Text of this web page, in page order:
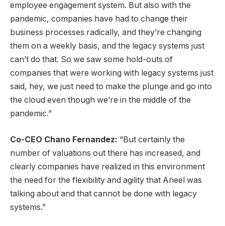
employee engagement system. But also with the
pandemic, companies have had to change their
business processes radically, and they’re changing
them on a weekly basis, and the legacy systems just
can’t do that. So we saw some hold-outs of
companies that were working with legacy systems just
said, hey, we just need to make the plunge and go into
the cloud even though we’re in the middle of the
pandemic.”
Co-CEO Chano Fernandez: “But certainly the
number of valuations out there has increased, and
clearly companies have realized in this environment
the need for the flexibility and agility that Aneel was
talking about and that cannot be done with legacy
systems.”